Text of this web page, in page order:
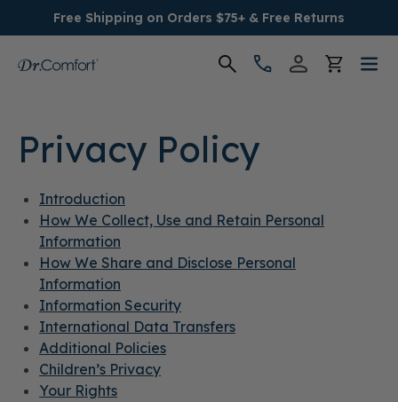
Free Shipping on Orders $75+ & Free Returns
Men's
Conditions
Socks & Insoles
SALE
Providers
Privacy Policy
Introduction
How We Collect, Use and Retain Personal
Information
How We Share and Disclose Personal
Information
Information Security
International Data Transfers
Additional Policies
Children’s Privacy
Your Rights